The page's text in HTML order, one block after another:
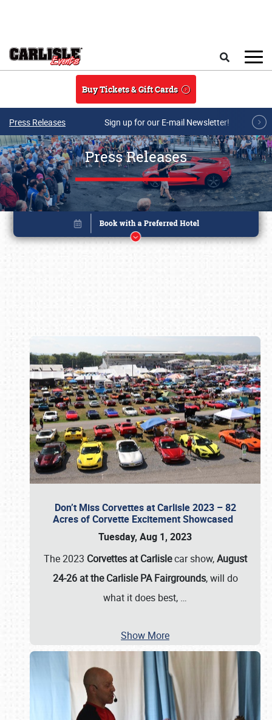
Buy Tickets & Gift Cards
Press Releases Sign up for our E-mail Newsletter!
Press Releases
Don’t Miss Corvettes at Carlisle 2023 – 82
Acres of Corvette Excitement Showcased
Tuesday, Aug 1, 2023
The 2023 Corvettes at Carlislecar show,August
24-26 at the Carlisle PA Fairgrounds, will do
what it does best, …
Show More
Book online or call (800) 216-1876